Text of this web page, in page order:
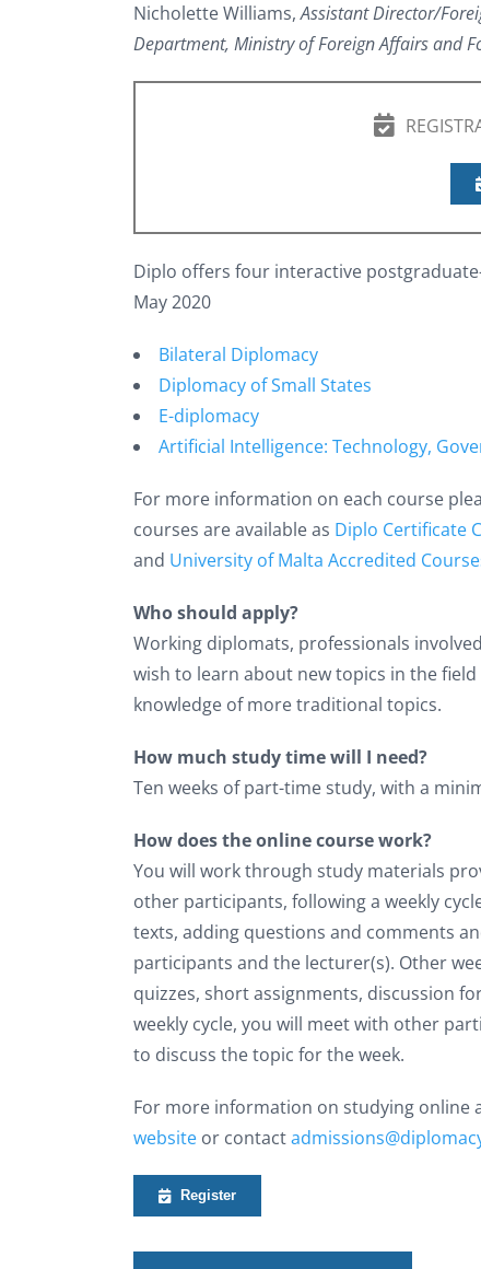
Nicholette Williams,Assistant Director/
Department, Ministry of Foreign Affairs and
Diplo offers four interactive
May 2020
Bilateral Diplomacy
Diplomacy of Small States
E-diplomacy
Artificial Intelligence: Technology,
For more information on each course
courses are available as Diplo Certificate
and University of Malta Accredited
Who should apply?
Working diplomats, professionals
wish to learn about new topics in the
knowledge of more traditional topics.
How much study time will I need?
Ten weeks of part-time study, with a
How does the online course work?
You will work through study materials
other participants, following a weekly
texts, adding questions and comments
participants and the lecturer(s). Other
quizzes, short assignments, discussion
weekly cycle, you will meet with other
to discuss the topic for the week.
For more information on studying online
website or contact
Register